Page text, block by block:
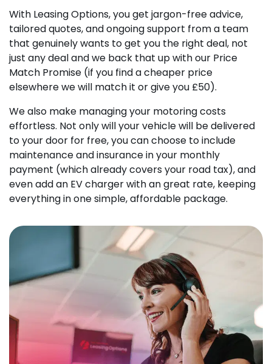
With Leasing Options, you get jargon-free advice,
tailored quotes, and ongoing support from a team
that genuinely wants to get you the right deal, not
just any deal and we back that up with our Price
Match Promise (if you find a cheaper price
elsewhere we will match it or give you £50).
We also make managing your motoring costs
effortless. Not only will your vehicle will be delivered
to your door for free, you can choose to include
maintenance and insurance in your monthly
payment (which already covers your road tax), and
even add an EV charger with an great rate, keeping
everything in one simple, affordable package.